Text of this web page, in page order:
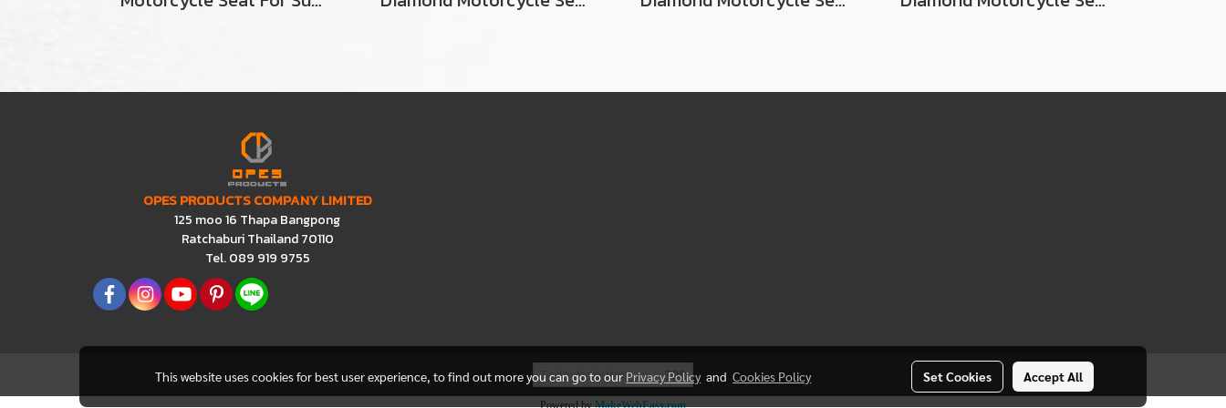
OPES PRODUCTS COMPANY LIMITED
125 moo 16 Thapa Bangpong
Ratchaburi Thailand 70110
Tel. 089 919 9755
Today's visitor 398
Powered byMakeWebEasy.com
This website uses cookies for best user experience, to find out more you can go to our Privacy Policy andCookies Policy Set Cookies Accept All